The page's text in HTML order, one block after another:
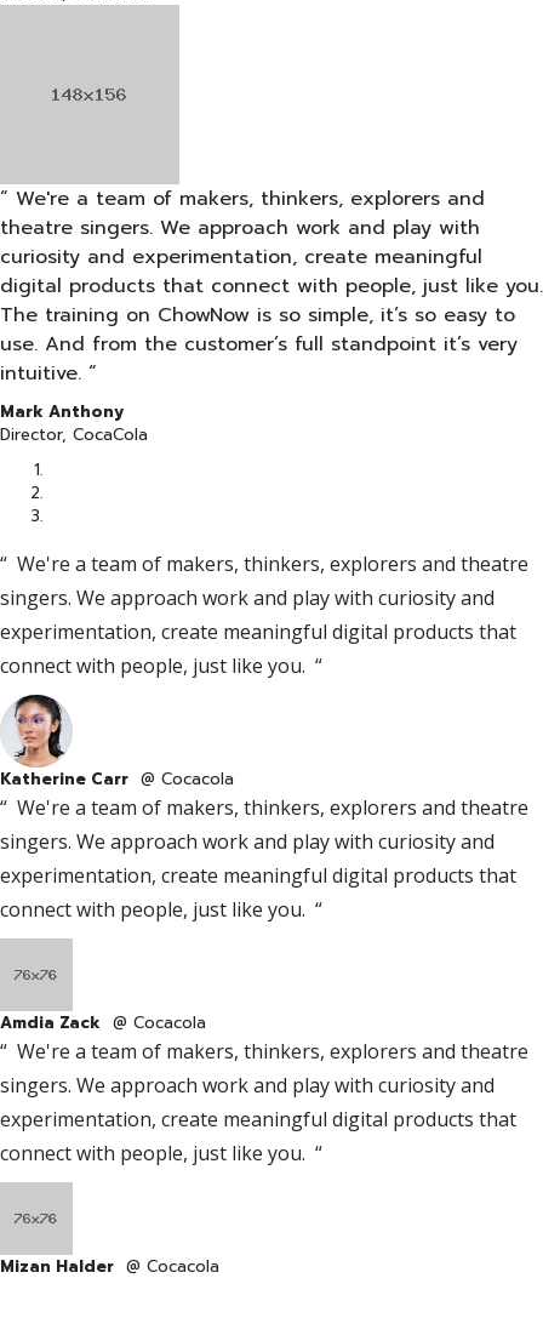
“ We're a team of makers, thinkers, explorers and
theatre singers. We approach work and play with
curiosity and experimentation, create meaningful
digital products that connect with people, just like you.
The training on ChowNow is so simple, it’s so easy to
use. And from the customer’s full standpoint it’s very
intuitive. “
Mark Anthony
Director, CocaCola
“ We're a team of makers, thinkers, explorers and theatre
singers. We approach work and play with curiosity and
experimentation, create meaningful digital products that
connect with people, just like you. “
Katherine Carr @ Cocacola
“ We're a team of makers, thinkers, explorers and theatre
singers. We approach work and play with curiosity and
experimentation, create meaningful digital products that
connect with people, just like you. “
Amdia Zack @ Cocacola
“ We're a team of makers, thinkers, explorers and theatre
singers. We approach work and play with curiosity and
experimentation, create meaningful digital products that
connect with people, just like you. “
Mizan Halder @ Cocacola